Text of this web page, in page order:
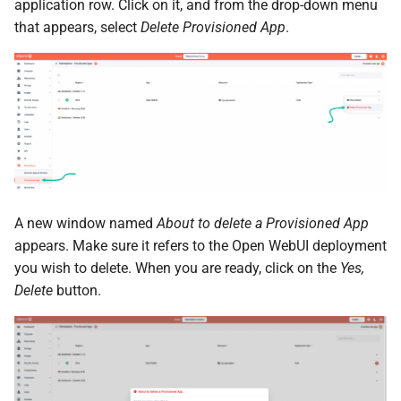
s
a
c
g
Restoring a server to a
Identity (Keystone)
Secret storage (Barbican)
Object encryption (SSE-C)
Object storage utilization
the Cleura Cloud REST API
Quotas
Service Versions
API Reference
Legal
application row. Click on it, and from the drop-down menu
that appears, select Delete Provisioned App.
A new window namedAbout to delete a Provisioned App
appears. Make sure it refers to the Open WebUI deployment
you wish to delete. When you are ready, click on the Yes,
Delete button.